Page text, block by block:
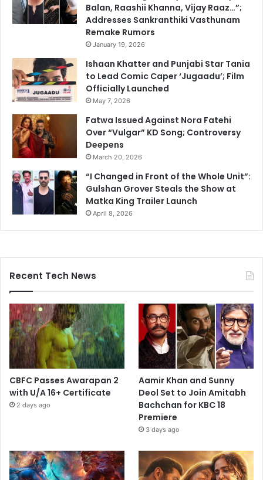
Balan, Raashii Khanna, Vijay Raaz…”;
Addresses Sankranthiki Vasthunam
Remake Rumors
January 19, 2026
Ishaan Khatter and Punjabi Star Tania
to Lead Comic Caper ‘Jugaadu’; Film
Officially Launched
May 7, 2026
Fatwa Issued Against Nora Fatehi
Over “Vulgar” KD Song; Controversy
Deepens
March 20, 2026
“I Changed in Front of the Whole Unit”:
Gulshan Grover Steals the Show at
Matka King Trailer Launch
April 8, 2026
Recent Tech News
CBFC Passes Awarapan 2
with U/A 16+ Certificate
2 days ago
Aamir Khan and Sunny
Deol Set to Join Amitabh
Bachchan for KBC 18
Premiere
3 days ago